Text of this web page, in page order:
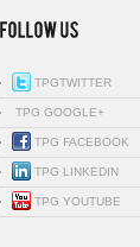
TPGTWITTER
TPG GOOGLE+
TPG FACEBOOK
TPG LINKEDIN
TPG YOUTUBE